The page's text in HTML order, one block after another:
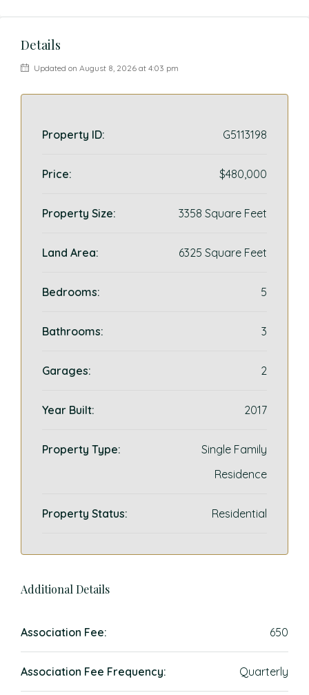
Details
Updated on August 8, 2026 at 4:03 pm
Property ID: G5113198
Price: $480,000
Property Size: 3358 Square Feet
Land Area: 6325 Square Feet
Bedrooms: 5
Bathrooms: 3
Garages: 2
Year Built: 2017
Property Type:
Single Family
Residence
Property Status: Residential
Additional Details
Association Fee: 650
Association Fee Frequency: Quarterly